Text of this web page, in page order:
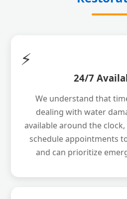
⚡
24/7
We understand that
dealing with water
available around the clock,
schedule appointments
and can prioritize